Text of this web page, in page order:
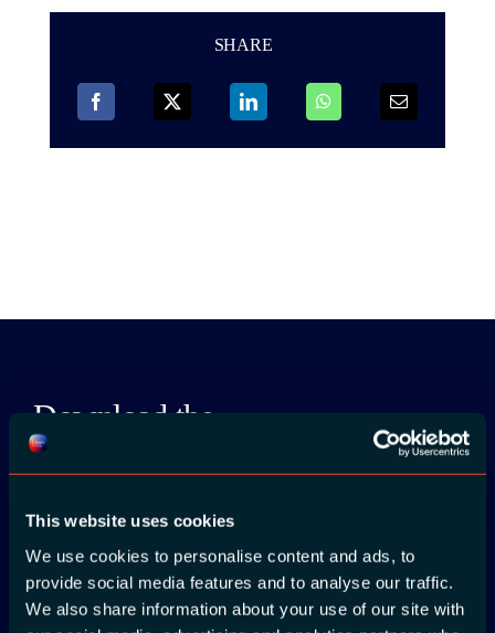
This website uses cookies
We use cookies to personalise content and ads, to
provide social media features and to analyse our traffic.
We also share information about your use of our site with
SHARE
Download the
ADC / WDC /
App Store
Google Play